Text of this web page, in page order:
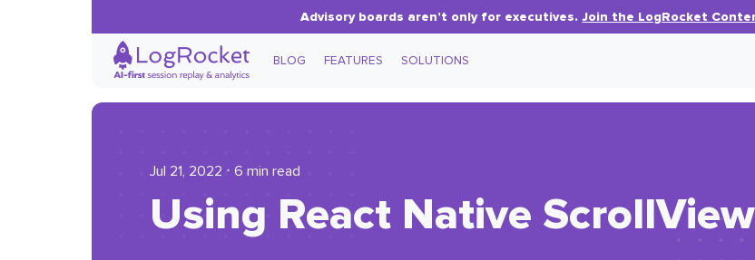
Advisory boards aren’t only for executives.Join the LogRocket
BLOG FEATURES SOLUTIONS
Jul 21, 2022 ⋅ 6 min read
Using React Native